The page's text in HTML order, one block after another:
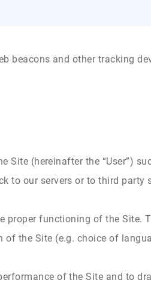
beacons and other tracking
(hereinafter the “User”)
to our servers or to third party
proper functioning of the Site.
the Site (e.g. choice of
of the Site and to